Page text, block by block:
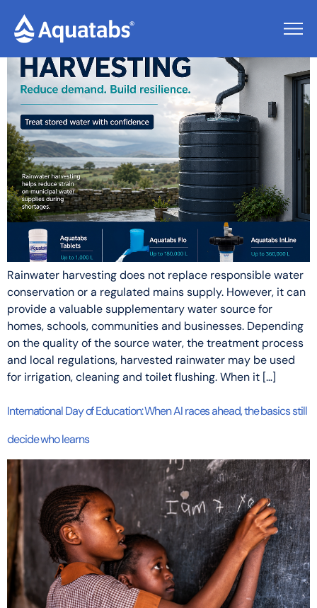
Tag:Safer Water
Rainwater harvesting does not replace responsible water
conservation or a regulated mains supply. However, it can
provide a valuable supplementary water source for
homes, schools, communities and businesses. Depending
on the quality of the source water, the treatment process
and local regulations, harvested rainwater may be used
for irrigation, cleaning and toilet flushing. When it […]
International Day of Education: When AI races ahead, the basics still
decide who learns